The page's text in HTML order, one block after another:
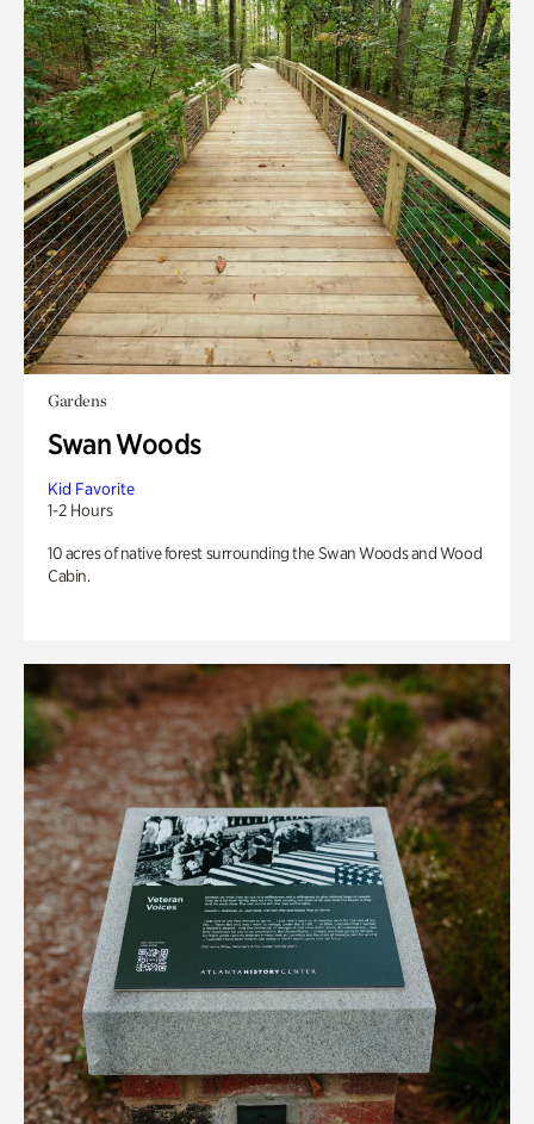
Gardens
Swan Woods
Kid Favorite
1-2 Hours
10 acres of native forest surrounding the Swan Woods and Wood
Cabin.